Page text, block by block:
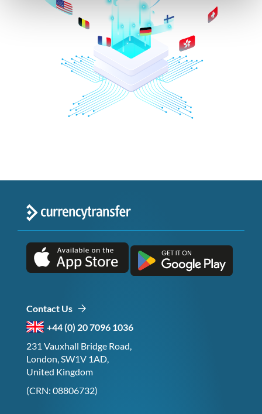
Contact Us
+44 (0) 20 7096 1036
231 Vauxhall Bridge Road,
London, SW1V 1AD,
United Kingdom
(CRN: 08806732)